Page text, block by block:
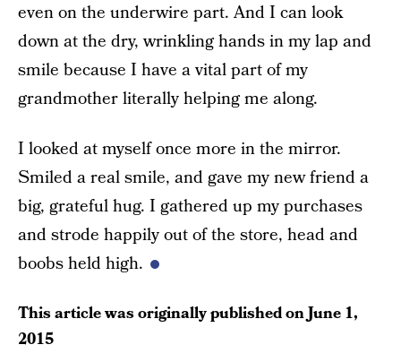
even on the underwire part. And I can look
down at the dry, wrinkling hands in my lap and
smile because I have a vital part of my
grandmother literally helping me along.
I looked at myself once more in the mirror.
Smiled a real smile, and gave my new friend a
big, grateful hug. I gathered up my purchases
and strode happily out of the store, head and
boobs held high.
This article was originally published onJune 1,
2015